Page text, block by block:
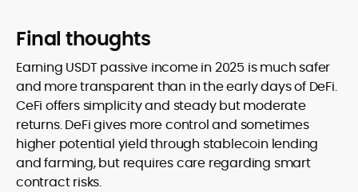
Final thoughts
Earning USDT passive income in 2025 is much safer
and more transparent than in the early days of DeFi.
CeFi offers simplicity and steady but moderate
returns. DeFi gives more control and sometimes
higher potential yield through stablecoin lending
and farming, but requires care regarding smart
contract risks.